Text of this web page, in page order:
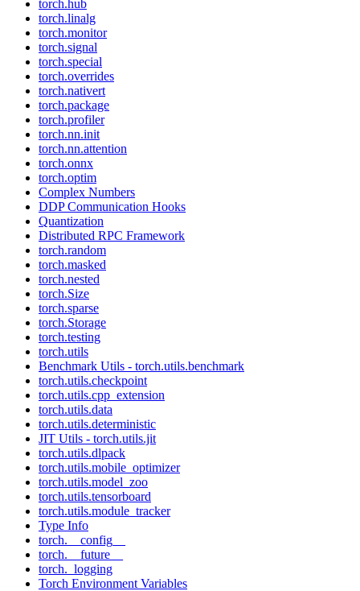
torch.hub
torch.linalg
torch.monitor
torch.signal
torch.special
torch.overrides
torch.nativert
torch.package
torch.profiler
torch.nn.init
torch.nn.attention
torch.onnx
torch.optim
Complex Numbers
DDP Communication Hooks
Quantization
Distributed RPC Framework
torch.random
torch.masked
torch.nested
torch.Size
torch.sparse
torch.Storage
torch.testing
torch.utils
Benchmark Utils - torch.utils.benchmark
torch.utils.checkpoint
torch.utils.cpp_extension
torch.utils.data
torch.utils.deterministic
JIT Utils - torch.utils.jit
torch.utils.dlpack
torch.utils.mobile_optimizer
torch.utils.model_zoo
torch.utils.tensorboard
torch.utils.module_tracker
Type Info
torch.__config__
torch.__future__
torch._logging
Torch Environment Variables